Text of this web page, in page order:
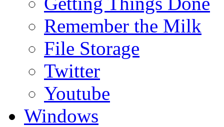
Remember the Milk
File Storage
Twitter
Youtube
Windows